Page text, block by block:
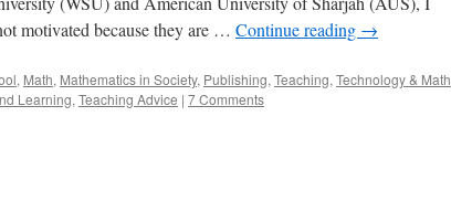
motivated because they are … Continue reading →
, Math, Mathematics in Society, Publishing, Teaching, Technology & Math
Learning, Teaching Advice | 7 Comments